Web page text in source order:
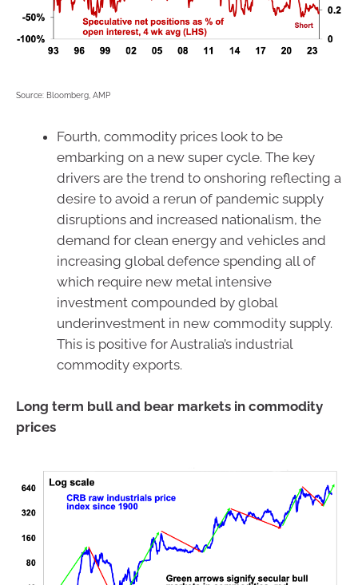
Source: Bloomberg, AMP
Fourth, commodity prices look to be
embarking on a new super cycle. The key
drivers are the trend to onshoring reflecting a
desire to avoid a rerun of pandemic supply
disruptions and increased nationalism, the
demand for clean energy and vehicles and
increasing global defence spending all of
which require new metal intensive
investment compounded by global
underinvestment in new commodity supply.
This is positive for Australia’s industrial
commodity exports.
Long term bull and bear markets in commodity
prices